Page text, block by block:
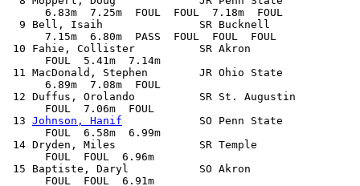
      6.83m  7.25m  FOUL  FOUL  7.18m  FOUL
9 Bell, Isaih               SR Bucknell
      7.15m  6.80m  PASS  FOUL  FOUL  FOUL
10 Fahie, Collister          SR Akron
      FOUL  5.41m  7.14m
11 MacDonald, Stephen        JR Ohio State
      6.89m  7.08m  FOUL
12 Duffus, Orolando          SR St. Augustin
      FOUL  7.06m  FOUL
13 Johnson, Hanif
SO Penn State
      FOUL  6.58m  6.99m
14 Dryden, Miles             SR Temple
      FOUL  FOUL  6.96m
15 Baptiste, Daryl           SO Akron
      FOUL  FOUL  6.91m